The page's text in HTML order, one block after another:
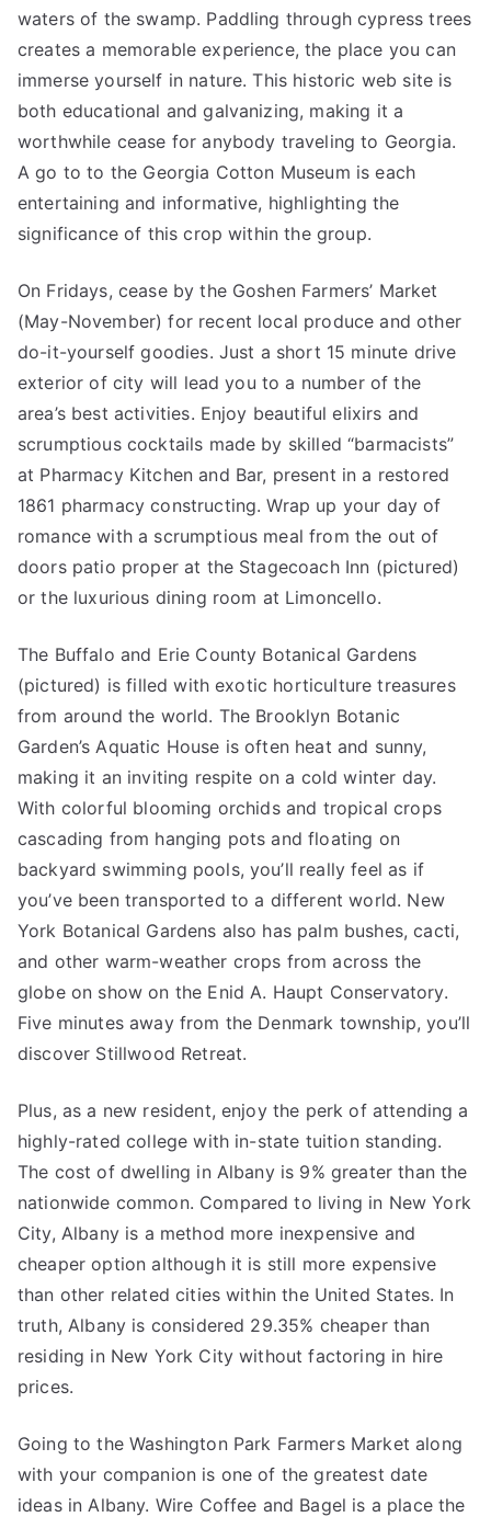
waters of the swamp. Paddling through cypress trees
creates a memorable experience, the place you can
immerse yourself in nature. This historic web site is
both educational and galvanizing, making it a
worthwhile cease for anybody traveling to Georgia.
A go to to the Georgia Cotton Museum is each
entertaining and informative, highlighting the
significance of this crop within the group.
On Fridays, cease by the Goshen Farmers’ Market
(May-November) for recent local produce and other
do-it-yourself goodies. Just a short 15 minute drive
exterior of city will lead you to a number of the
area’s best activities. Enjoy beautiful elixirs and
scrumptious cocktails made by skilled “barmacists”
at Pharmacy Kitchen and Bar, present in a restored
1861 pharmacy constructing. Wrap up your day of
romance with a scrumptious meal from the out of
doors patio proper at the Stagecoach Inn (pictured)
or the luxurious dining room at Limoncello.
The Buffalo and Erie County Botanical Gardens
(pictured) is filled with exotic horticulture treasures
from around the world. The Brooklyn Botanic
Garden’s Aquatic House is often heat and sunny,
making it an inviting respite on a cold winter day.
With colorful blooming orchids and tropical crops
cascading from hanging pots and floating on
backyard swimming pools, you’ll really feel as if
you’ve been transported to a different world. New
York Botanical Gardens also has palm bushes, cacti,
and other warm-weather crops from across the
globe on show on the Enid A. Haupt Conservatory.
Five minutes away from the Denmark township, you’ll
discover Stillwood Retreat.
Plus, as a new resident, enjoy the perk of attending a
highly-rated college with in-state tuition standing.
The cost of dwelling in Albany is 9% greater than the
nationwide common. Compared to living in New York
City, Albany is a method more inexpensive and
cheaper option although it is still more expensive
than other related cities within the United States. In
truth, Albany is considered 29.35% cheaper than
residing in New York City without factoring in hire
prices.
Going to the Washington Park Farmers Market along
with your companion is one of the greatest date
ideas in Albany. Wire Coffee and Bagel is a place the